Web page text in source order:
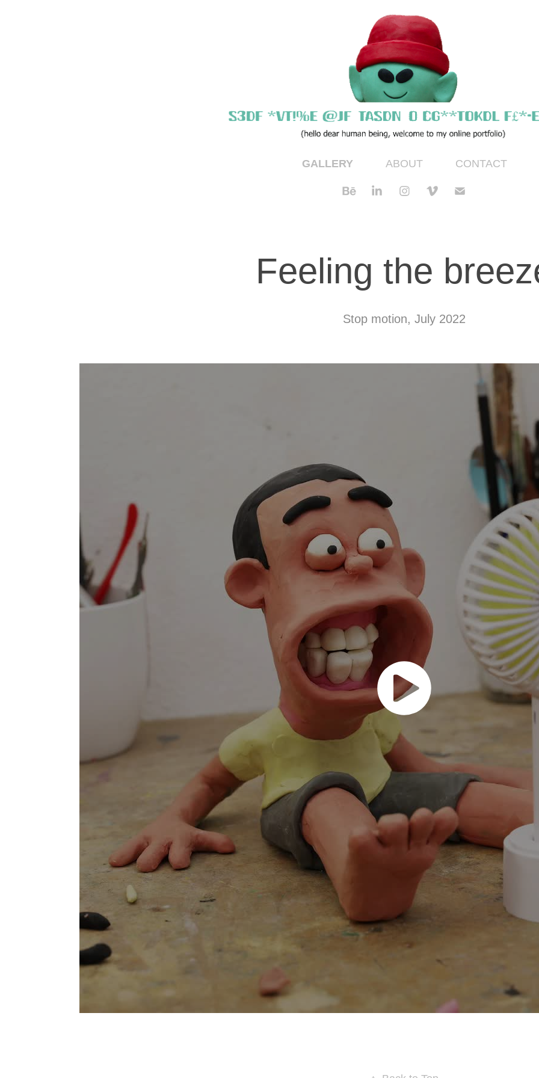
GALLERY ABOUT CONTACT
Feeling the
Stop motion, July 2022